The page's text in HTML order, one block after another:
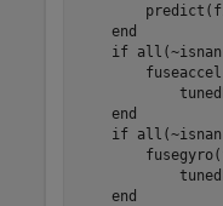
end
if
end
if
end